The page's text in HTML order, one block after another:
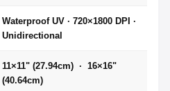
Waterproof UV · 720×1800 DPI ·
Unidirectional
11×11" (27.94cm) · 16×16"
(40.64cm)